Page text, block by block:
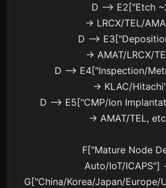
D --> E2["Etch
→ LRCX/TEL/
D -->
→ AMAT/LRCX/
D --> E4["Inspection/
→ KLAC/
D --> E5["CMP/Ion
→ AMAT/TEL,
F["Mature Node
Auto/IoT/ICAPS"]
G["China/Korea/Japan/Europe/